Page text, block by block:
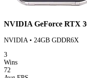
NVIDIA GeForce RTX
NVIDIA • 24GB GDDR6X
3
Wins
72